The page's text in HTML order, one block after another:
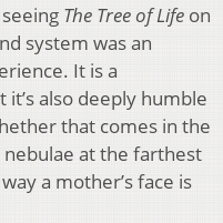
The Tree of Life on
system was an
It is a
also deeply humble
that comes in the
at the farthest
a mother’s face is